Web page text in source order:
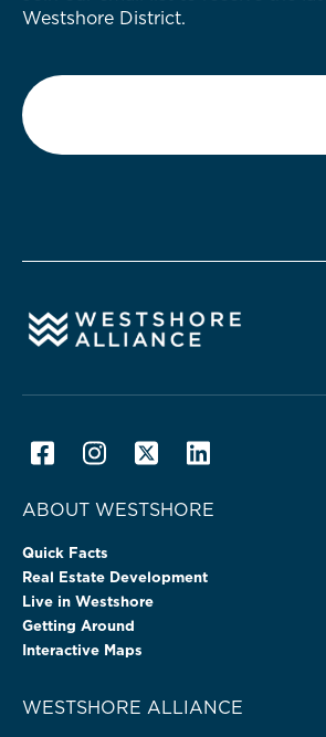
Westshore District.
Email
ABOUT WESTSHORE
Quick Facts
Real Estate Development
Live in Westshore
Getting Around
Interactive Maps
WESTSHORE ALLIANCE